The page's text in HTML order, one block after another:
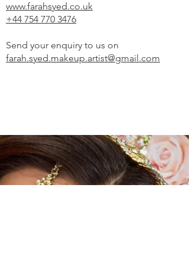
www.farahsyed.co.uk
+44 754 770 3476
Send your enquiry to us on
farah.syed.makeup.artist@gmail.com